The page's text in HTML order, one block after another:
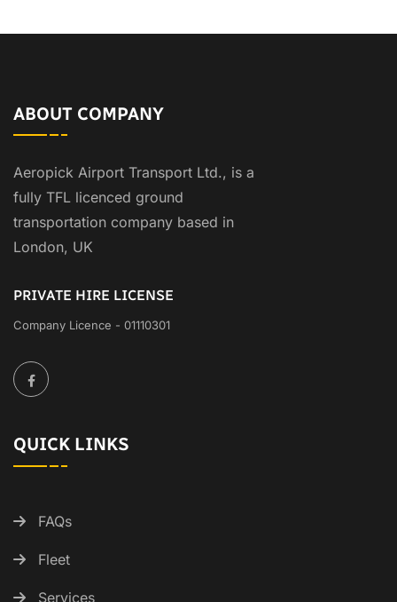
ABOUT COMPANY
Aeropick Airport Transport Ltd., is a
fully TFL licenced ground
transportation company based in
London, UK
PRIVATE HIRE LICENSE
Company Licence - 01110301
QUICK LINKS
FAQs
Fleet
Services